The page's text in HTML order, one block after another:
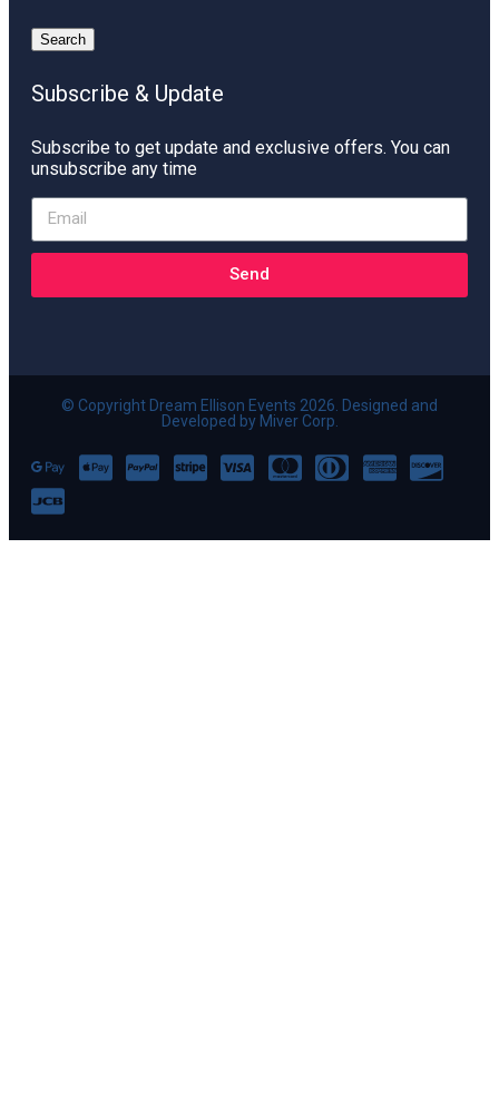
Search
Subscribe & Update
Subscribe to get update and exclusive offers. You can
unsubscribe any time
Send
© Copyright Dream Ellison Events 2026. Designed and
Developed by Miver Corp.